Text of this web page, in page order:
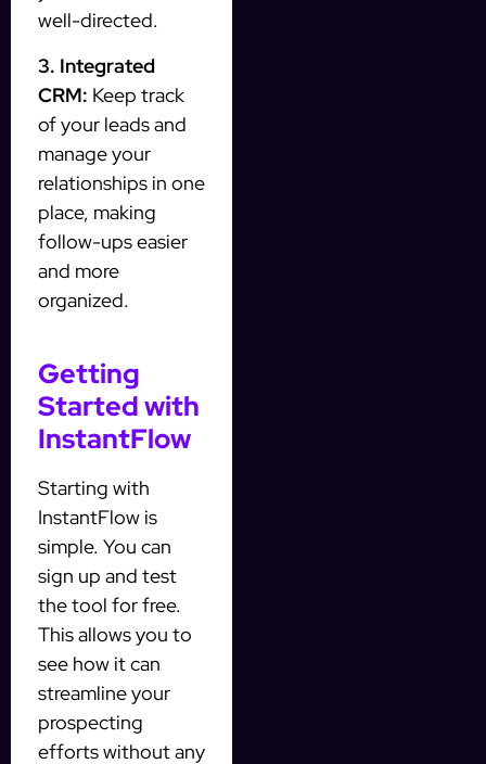
well-directed.
3. Integrated
CRM: Keep track
of your leads and
manage your
relationships in one
place, making
follow-ups easier
and more
organized.
Getting
Started with
InstantFlow
Starting with
InstantFlow is
simple. You can
sign up and test
the tool for free.
This allows you to
see how it can
streamline your
prospecting
efforts without any